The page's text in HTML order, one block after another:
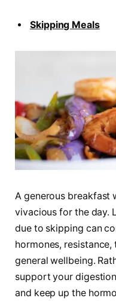
Skipping Meals
A generous breakfast
vivacious for the day.
due to skipping can
hormones,
general wellbeing.
support your
and keep up the